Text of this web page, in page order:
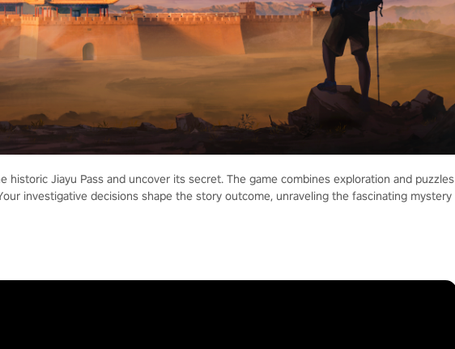
historic Jiayu Pass and uncover its secret. The game combines exploration and puzzles
investigative decisions shape the story outcome, unraveling the fascinating mystery